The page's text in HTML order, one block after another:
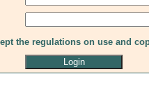
the regulations on use and